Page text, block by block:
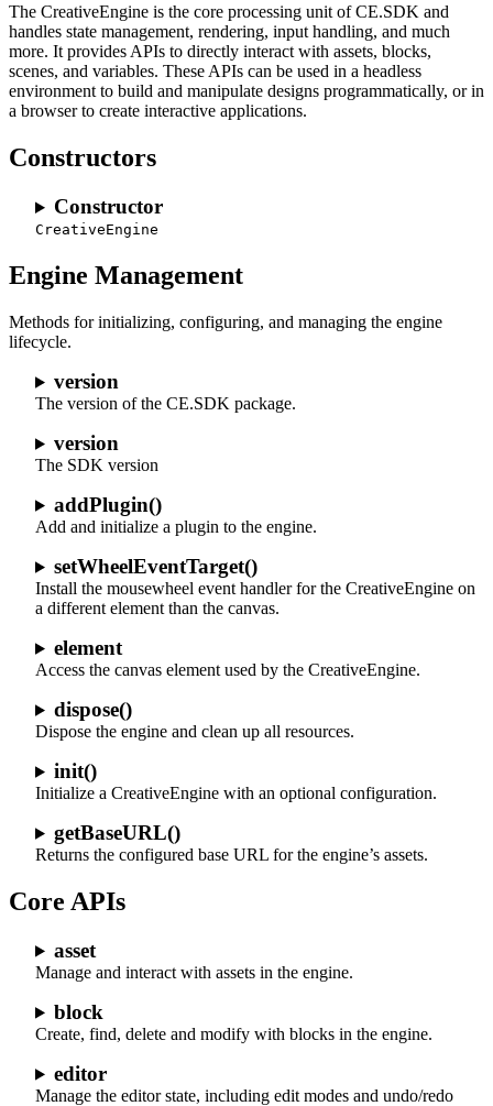
The CreativeEngine is the core processing unit of CE.SDK and
handles state management, rendering, input handling, and much
more. It provides APIs to directly interact with assets, blocks,
scenes, and variables. These APIs can be used in a headless
environment to build and manipulate designs programmatically, or in
a browser to create interactive applications.
Constructors
Constructor
CreativeEngine
Engine Management
Methods for initializing, configuring, and managing the engine
lifecycle.
version
The version of the CE.SDK package.
version
The SDK version
addPlugin()
Add and initialize a plugin to the engine.
setWheelEventTarget()
Install the mousewheel event handler for the CreativeEngine on
a different element than the canvas.
element
Access the canvas element used by the CreativeEngine.
dispose()
Dispose the engine and clean up all resources.
init()
Initialize a CreativeEngine with an optional configuration.
getBaseURL()
Returns the configured base URL for the engine’s assets.
Core APIs
asset
Manage and interact with assets in the engine.
block
Create, find, delete and modify with blocks in the engine.
editor
Manage the editor state, including edit modes and undo/redo